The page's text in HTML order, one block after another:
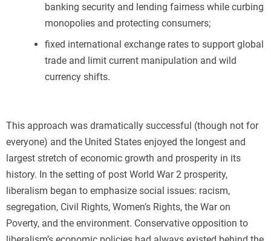
banking security and lending fairness while curbing
monopolies and protecting consumers;
fixed international exchange rates to support global
trade and limit current manipulation and wild
currency shifts.
This approach was dramatically successful (though not for
everyone) and the United States enjoyed the longest and
largest stretch of economic growth and prosperity in its
history. In the setting of post World War 2 prosperity,
liberalism began to emphasize social issues: racism,
segregation, Civil Rights, Women’s Rights, the War on
Poverty, and the environment. Conservative opposition to